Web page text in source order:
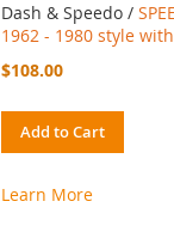
Dash & Speedo /
1962 - 1980 style
$108.00
Add to Cart
Learn More